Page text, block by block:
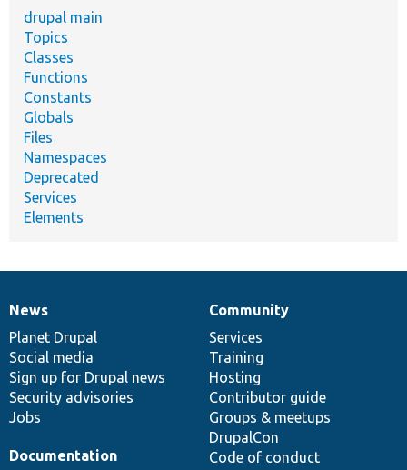
drupal main
Topics
Classes
Functions
Constants
Globals
Files
Namespaces
Deprecated
Services
Elements
News
items
News
Planet Drupal
Social media
Sign up for Drupal news
Security advisories
Jobs
Our
community
Community
Services
Training
Hosting
Contributor guide
Groups & meetups
DrupalCon
Code of conduct
Documentation
Documentation
Drupal
code
base
Governance
of
community